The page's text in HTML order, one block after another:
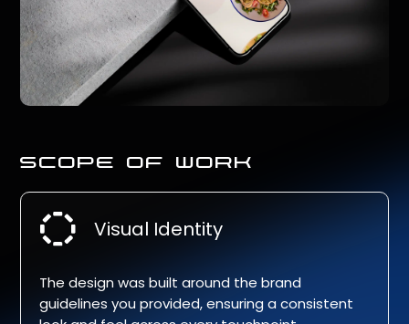
scope of work
Visual Identity
The design was built around the brand
guidelines you provided, ensuring a consistent